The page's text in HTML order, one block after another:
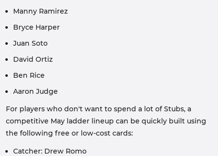
Manny Ramirez
Bryce Harper
Juan Soto
David Ortiz
Ben Rice
Aaron Judge
For players who don't want to spend a lot of Stubs, a
competitive May ladder lineup can be quickly built using
the following free or low-cost cards:
Catcher: Drew Romo